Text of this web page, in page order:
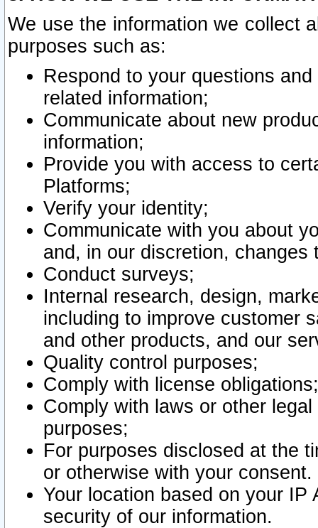
We use the information we collect
purposes such as:
Respond to your questions
related information;
Communicate about new
information;
Provide you with access to
Platforms;
Verify your identity;
Communicate with you about
and, in our discretion,
Conduct surveys;
Internal research, design,
including to improve customer
and other products, and our
Quality control purposes;
Comply with license obligations;
Comply with laws or other
purposes;
For purposes disclosed at the
or otherwise with your consent.
Your location based on your
security of our information.